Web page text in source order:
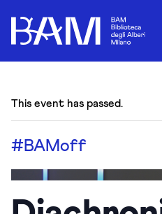
This event has passed.
#BAMoff